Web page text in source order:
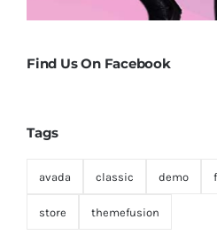
Find Us On Facebook
Tags
avada classic demo
store themefusion